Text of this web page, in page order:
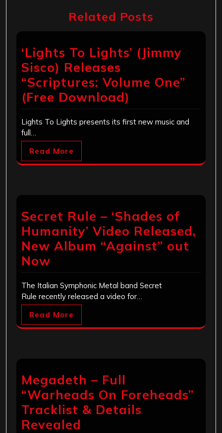
Related Posts
‘Lights To Lights’ (Jimmy
Sisco) Releases
“Scriptures: Volume One”
(Free Download)
Lights To Lights presents its first new music and
full…
Read More
Secret Rule – ‘Shades of
Humanity’ Video Released,
New Album “Against” out
Now
The Italian Symphonic Metal band Secret
Rule recently released a video for…
Read More
Megadeth – Full
“Warheads On Foreheads”
Tracklist & Details
Revealed